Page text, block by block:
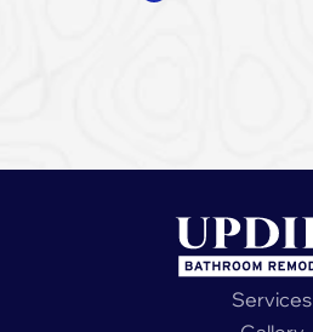
Services